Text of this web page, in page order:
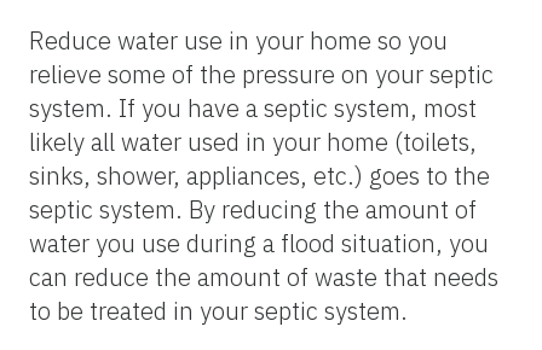
Reduce water use in your home so you
relieve some of the pressure on your septic
system. If you have a septic system, most
likely all water used in your home (toilets,
sinks, shower, appliances, etc.) goes to the
septic system. By reducing the amount of
water you use during a flood situation, you
can reduce the amount of waste that needs
to be treated in your septic system.